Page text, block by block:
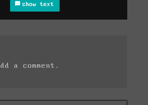
show text
a comment.